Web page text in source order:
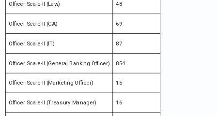
Officer Scale-II (Law) 48
Officer Scale-II (CA) 69
Officer Scale-II (IT) 87
Officer Scale-II (General Banking Officer) 854
Officer Scale-II (Marketing Officer) 15
Officer Scale-II (Treasury Manager) 16